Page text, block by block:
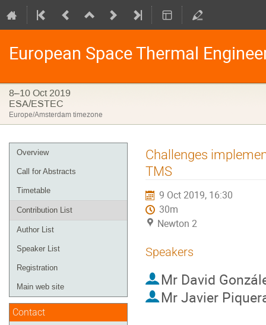
European Space Thermal
8–10 Oct 2019
ESA/ESTEC
Europe/Amsterdam timezone
Event
menu
Overview
Call for Abstracts
Timetable
Contribution List
Author List
Speaker List
Registration
Main web site
Contact
Challenges
TMS
9 Oct 2019, 16:30
30m
Newton 2
Speakers
Mr David
Mr Javier